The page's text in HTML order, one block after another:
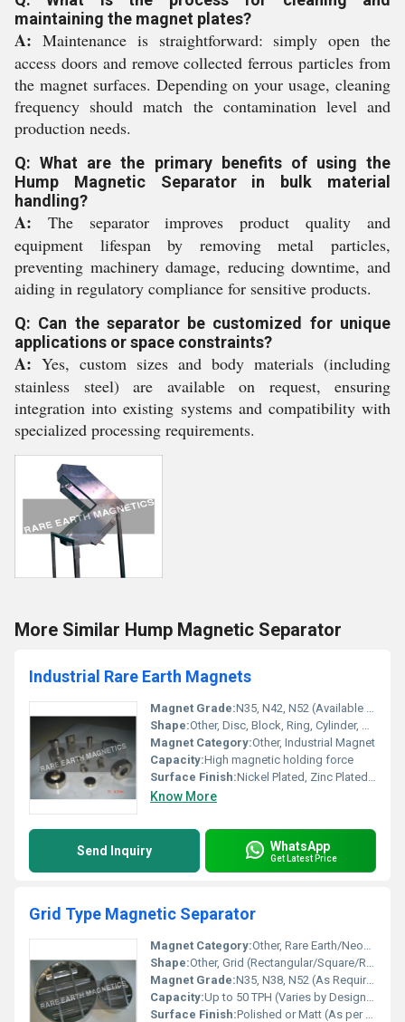
maintaining the magnet plates?
A: Maintenance is straightforward: simply open the
access doors and remove collected ferrous particles from
the magnet surfaces. Depending on your usage, cleaning
frequency should match the contamination level and
production needs.
Q: What are the primary benefits of using the
Hump Magnetic Separator in bulk material
handling?
A: The separator improves product quality and
equipment lifespan by removing metal particles,
preventing machinery damage, reducing downtime, and
aiding in regulatory compliance for sensitive products.
Q: Can the separator be customized for unique
applications or space constraints?
A: Yes, custom sizes and body materials (including
stainless steel) are available on request, ensuring
integration into existing systems and compatibility with
specialized processing requirements.
More Similar Hump Magnetic Separator
Industrial Rare Earth Magnets
Magnet Grade:N35, N42, N52 (Available as per requirement)
Shape:Other, Disc, Block, Ring, Cylinder, Custom
Magnet Category:Other, Industrial Magnet
Capacity:High magnetic holding force
Surface Finish:Nickel Plated, Zinc Plated, Epoxy Coated
Know More
Send Inquiry WhatsApp
Get Latest Price
Grid Type Magnetic Separator
Magnet Category:Other, Rare Earth/Neodymium/Ferrite Options
Shape:Other, Grid (Rectangular/Square/Round Options)
Magnet Grade:N35, N38, N52 (As Required)
Capacity:Up to 50 TPH (Varies by Design/Size)
Surface Finish:Polished or Matt (As per Requirement)